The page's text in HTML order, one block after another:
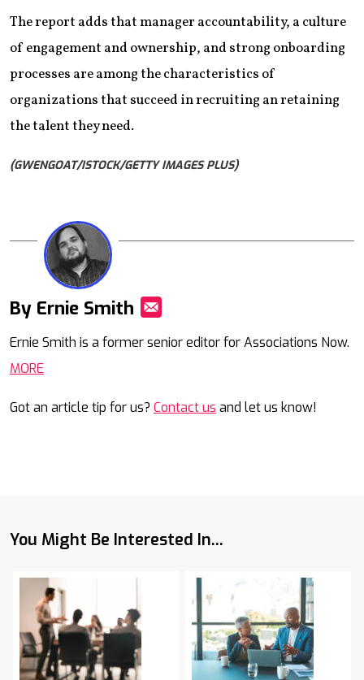
The report adds that manager accountability, a culture
of engagement and ownership, and strong onboarding
processes are among the characteristics of
organizations that succeed in recruiting an retaining
the talent they need.
(GWENGOAT/ISTOCK/GETTY IMAGES PLUS)
By Ernie Smith
Ernie Smith is a former senior editor for Associations Now.
MORE
Got an article tip for us? Contact us and let us know!
You Might Be Interested In...